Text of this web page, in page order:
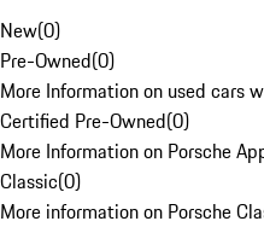
New(0)
Pre-Owned(0)
More Information on used cars
Certified Pre-Owned(0)
More Information on Porsche
Classic(0)
More information on Porsche